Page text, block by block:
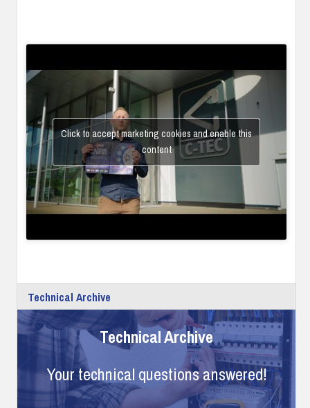
Click to accept marketing cookies and enable this
content
Technical Archive
Technical Archive
Your technical questions answered!